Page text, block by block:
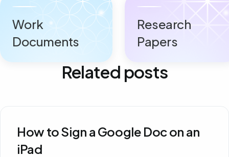
Work
Documents
Research
Papers
Related posts
How to Sign a Google Doc on an
iPad